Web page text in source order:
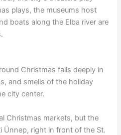
plays, the museums host
boats along the Elba river are
Christmas falls deeply in
and smells of the holiday
city center.
Christmas markets, but the
Ünnep, right in front of the St.